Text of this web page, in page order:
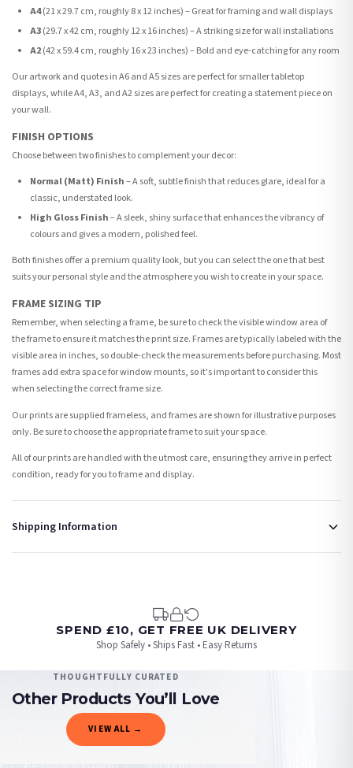
A4(21 x 29.7 cm, roughly 8 x 12 inches) – Great for framing and wall displays
A3(29.7 x 42 cm, roughly 12 x 16 inches) – A striking size for wall installations
A2(42 x 59.4 cm, roughly 16 x 23 inches) – Bold and eye-catching for any room
Our artwork and quotes in A6 and A5 sizes are perfect for smaller tabletop
displays, while A4, A3, and A2 sizes are perfect for creating a statement piece on
your wall.
FINISH OPTIONS
Choose between two finishes to complement your decor:
Normal (Matt) Finish– A soft, subtle finish that reduces glare, ideal for a
classic, understated look.
High Gloss Finish– A sleek, shiny surface that enhances the vibrancy of
colours and gives a modern, polished feel.
Both finishes offer a premium quality look, but you can select the one that best
suits your personal style and the atmosphere you wish to create in your space.
FRAME SIZING TIP
Remember, when selecting a frame, be sure to check the visible window area of
the frame to ensure it matches the print size. Frames are typically labeled with the
visible area in inches, so double-check the measurements before purchasing. Most
frames add extra space for window mounts, so it's important to consider this
when selecting the correct frame size.
Our prints are supplied frameless, and frames are shown for illustrative purposes
only. Be sure to choose the appropriate frame to suit your space.
All of our prints are handled with the utmost care, ensuring they arrive in perfect
condition, ready for you to frame and display.
Shipping Information
made-to-order or personalised, these have extended processing times of up to 3-7
working days in addition to typical delivery times once handed over to the carrier.
You will receive an email notification when tracking information is added. Your
order will be dispatched as soon as it’s ready. You can track your order using the
Delivery is free of charge for all destinations within United Kingdom (excluding the
Channel Islands) when you spend £10+, otherwise delivery is £8.95.
SPEND £10, GET FREE UK DELIVERY
Shop Safely • Ships Fast • Easy Returns
THOUGHTFULLY CURATED
Other Products You’ll Love
VIEW ALL →
CHRISTMAS
CHRISTMAS